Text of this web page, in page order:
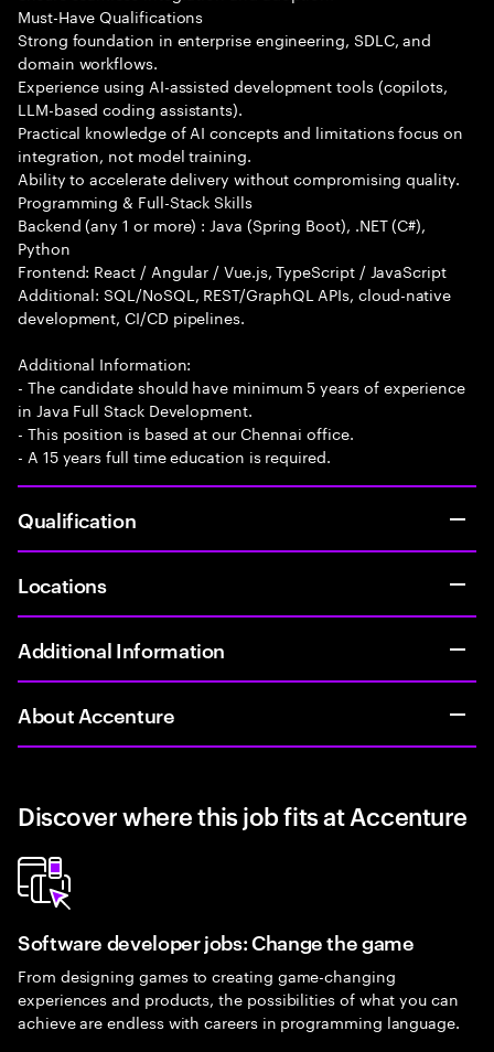
Must-Have Qualifications
Strong foundation in enterprise engineering, SDLC, and
domain workflows.
Experience using AI-assisted development tools (copilots,
LLM-based coding assistants).
Practical knowledge of AI concepts and limitations focus on
integration, not model training.
Ability to accelerate delivery without compromising quality.
Programming & Full-Stack Skills
Backend (any 1 or more) : Java (Spring Boot), .NET (C#),
Python
Frontend: React / Angular / Vue.js, TypeScript / JavaScript
Additional: SQL/NoSQL, REST/GraphQL APIs, cloud-native
development, CI/CD pipelines.
Additional Information:
- The candidate should have minimum 5 years of experience
in Java Full Stack Development.
- This position is based at our Chennai office.
- A 15 years full time education is required.
Qualification
Locations
Additional Information
About Accenture
Discover where this job fits at Accenture
Software developer jobs: Change the game
From designing games to creating game-changing
experiences and products, the possibilities of what you can
achieve are endless with careers in programming language.